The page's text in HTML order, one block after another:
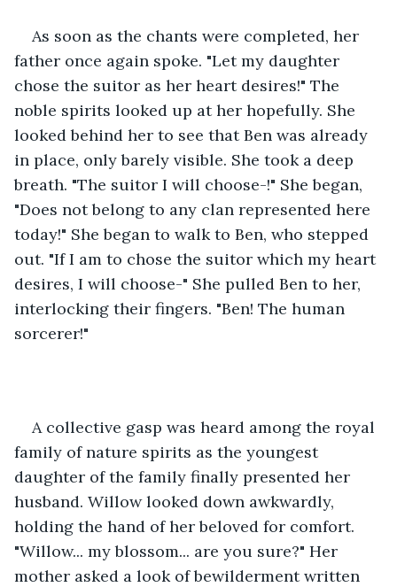
As soon as the chants were completed, her
father once again spoke. "Let my daughter
chose the suitor as her heart desires!" The
noble spirits looked up at her hopefully. She
looked behind her to see that Ben was already
in place, only barely visible. She took a deep
breath. "The suitor I will choose-!" She began,
"Does not belong to any clan represented here
today!" She began to walk to Ben, who stepped
out. "If I am to chose the suitor which my heart
desires, I will choose-" She pulled Ben to her,
interlocking their fingers. "Ben! The human
sorcerer!"
A collective gasp was heard among the royal
family of nature spirits as the youngest
daughter of the family finally presented her
husband. Willow looked down awkwardly,
holding the hand of her beloved for comfort.
"Willow... my blossom... are you sure?" Her
mother asked a look of bewilderment written